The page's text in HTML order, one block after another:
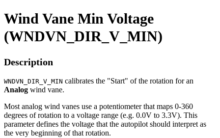
Wind Vane Min Voltage
(WNDVN_DIR_V_MIN)
Description
WNDVN_DIR_V_MIN calibrates the "Start" of the rotation for an
Analog wind vane.
Most analog wind vanes use a potentiometer that maps 0-360
degrees of rotation to a voltage range (e.g. 0.0V to 3.3V). This
parameter defines the voltage that the autopilot should interpret as
the very beginning of that rotation.